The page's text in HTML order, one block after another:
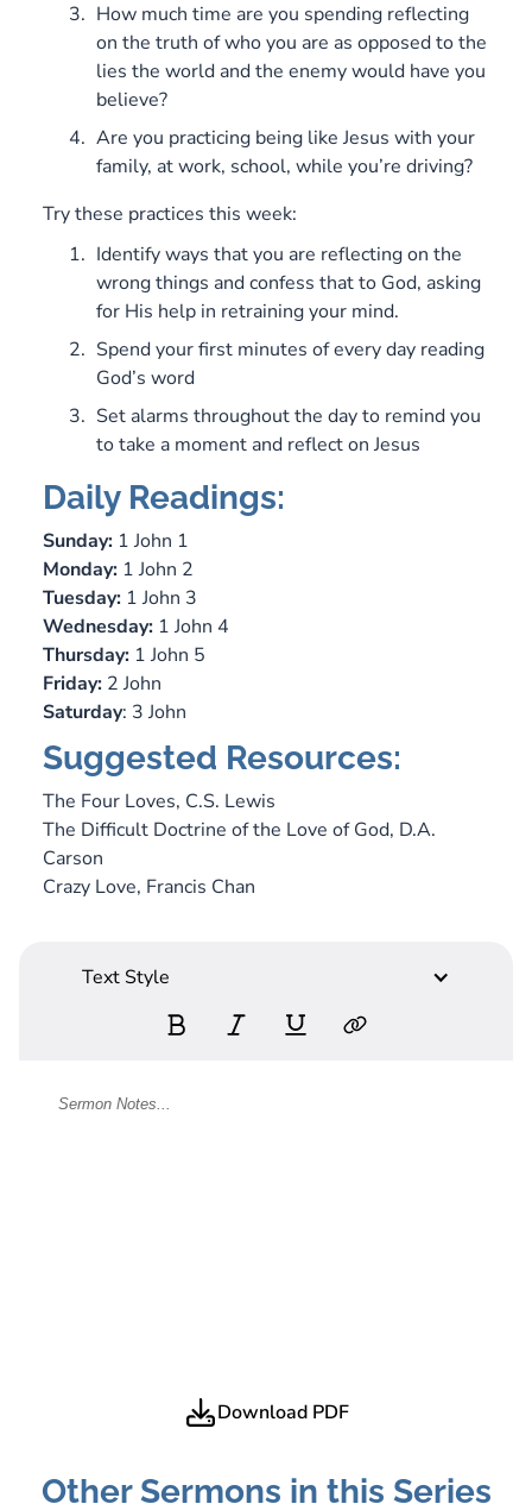
How much time are you spending reflecting
on the truth of who you are as opposed to the
lies the world and the enemy would have you
believe?
Are you practicing being like Jesus with your
family, at work, school, while you’re driving?
Try these practices this week:
Identify ways that you are reflecting on the
wrong things and confess that to God, asking
for His help in retraining your mind.
Spend your first minutes of every day reading
God’s word
Set alarms throughout the day to remind you
to take a moment and reflect on Jesus
Daily Readings:
Sunday: 1 John 1
Monday: 1 John 2
Tuesday: 1 John 3
Wednesday: 1 John 4
Thursday: 1 John 5
Friday: 2 John
Saturday: 3 John
Suggested Resources:
The Four Loves, C.S. Lewis
The Difficult Doctrine of the Love of God, D.A.
Carson
Crazy Love, Francis Chan
Text Style
Download PDF
Other Sermons in this Series